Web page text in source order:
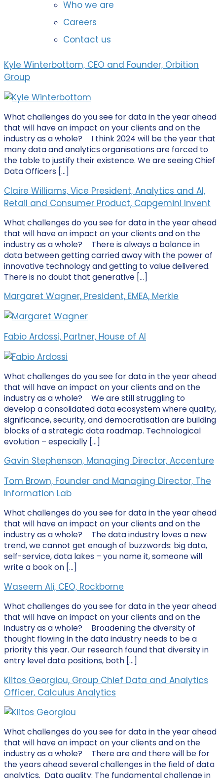
Who we are
Careers
Contact us
Kyle Winterbottom, CEO and Founder, Orbition
Group
What challenges do you see for data in the year ahead
that will have an impact on your clients and on the
industry as a whole? I think 2024 will be the year that
many data and analytics organisations are forced to
the table to justify their existence. We are seeing Chief
Data Officers […]
Claire Williams, Vice President, Analytics and AI,
Retail and Consumer Product, Capgemini Invent
What challenges do you see for data in the year ahead
that will have an impact on your clients and on the
industry as a whole? There is always a balance in
data between getting carried away with the power of
innovative technology and getting to value delivered.
There is no doubt that generative […]
Margaret Wagner, President, EMEA, Merkle
Fabio Ardossi, Partner, House of AI
What challenges do you see for data in the year ahead
that will have an impact on your clients and on the
industry as a whole? We are still struggling to
develop a consolidated data ecosystem where quality,
significance, security, and democratisation are building
blocks of a strategic data roadmap. Technological
evolution – especially […]
Gavin Stephenson, Managing Director, Accenture
Tom Brown, Founder and Managing Director, The
Information Lab
What challenges do you see for data in the year ahead
that will have an impact on your clients and on the
industry as a whole? The data industry loves a new
trend, we cannot get enough of buzzwords: big data,
self-service, data lakes – you name it, someone will
write a book on […]
Waseem Ali, CEO, Rockborne
What challenges do you see for data in the year ahead
that will have an impact on your clients and on the
industry as a whole? Broadening the diversity of
thought flowing in the data industry needs to be a
priority this year. Our research found that diversity in
entry level data positions, both […]
Klitos Georgiou, Group Chief Data and Analytics
Officer, Calculus Analytics
What challenges do you see for data in the year ahead
that will have an impact on your clients and on the
industry as a whole? There are and there will be for
the years ahead several challenges in the field of data
analytics. Data quality: The fundamental challenge in